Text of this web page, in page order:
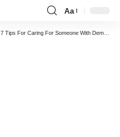
Font
Resizer
Aa
7 Tips For Caring For Someone With Dementia